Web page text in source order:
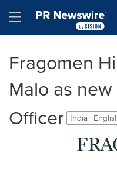
Hamburger menu
Fragomen
Malo as
Officer
India -